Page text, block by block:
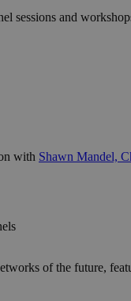
and
with Shawn Mandel,
of the future,